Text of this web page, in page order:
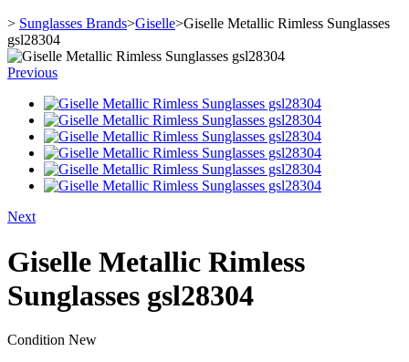
> Sunglasses Brands>Giselle>Giselle Metallic Rimless Sunglasses
gsl28304
Previous
Next
Giselle Metallic Rimless
Sunglasses gsl28304
Condition New